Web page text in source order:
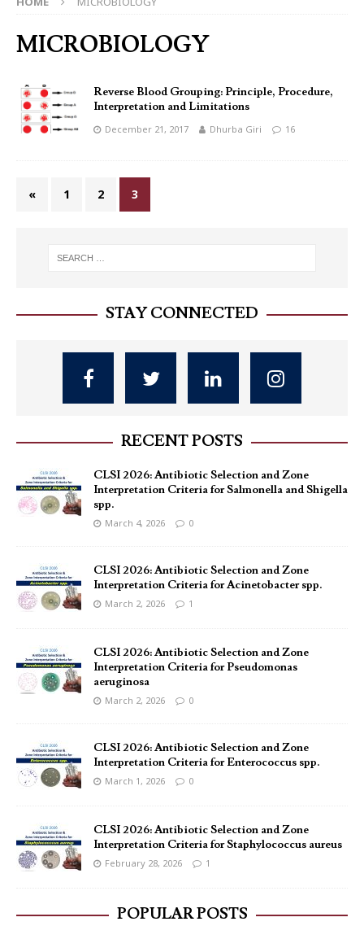
MICROBIOLOGY
Reverse Blood Grouping: Principle, Procedure,
Interpretation and Limitations
December 21, 2017 Dhurba Giri 16
« 1 2 3
STAY CONNECTED
RECENT POSTS
CLSI 2026: Antibiotic Selection and Zone
Interpretation Criteria for Salmonella and Shigella
spp.
March 4, 2026 0
CLSI 2026: Antibiotic Selection and Zone
Interpretation Criteria for Acinetobacter spp.
March 2, 2026 1
CLSI 2026: Antibiotic Selection and Zone
Interpretation Criteria for Pseudomonas
aeruginosa
March 2, 2026 0
CLSI 2026: Antibiotic Selection and Zone
Interpretation Criteria for Enterococcus spp.
March 1, 2026 0
CLSI 2026: Antibiotic Selection and Zone
Interpretation Criteria for Staphylococcus aureus
February 28, 2026 1
POPULAR POSTS